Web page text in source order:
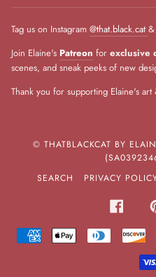
Tag us on Instagram @that.black.cat &
Join Elaine's Patreon for exclusive
scenes, and sneak peeks of new
Thank you for supporting Elaine's
© THATBLACKCAT BY
SEARCH
PRIVACY
AMERICAN
EXPRESS
APPLE
PAY
DINERS